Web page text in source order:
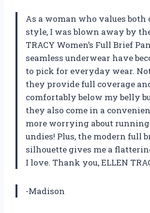
As a woman who values both
style, I was blown away by
TRACY Women’s Full Brief
seamless underwear have
to pick for everyday wear.
they provide full coverage
comfortably below my belly
they also come in a
more worrying about running
undies! Plus, the modern full
silhouette gives me a
I love. Thank you, ELLEN
-Madison